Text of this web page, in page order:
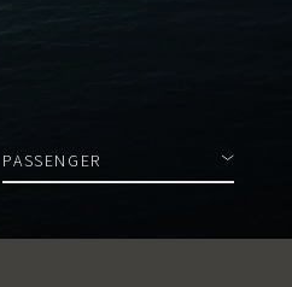
PASSENGER